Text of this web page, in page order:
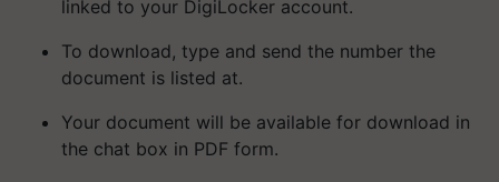
linked to your DigiLocker account.
To download, type and send the number the
document is listed at.
Your document will be available for download in
the chat box in PDF form.